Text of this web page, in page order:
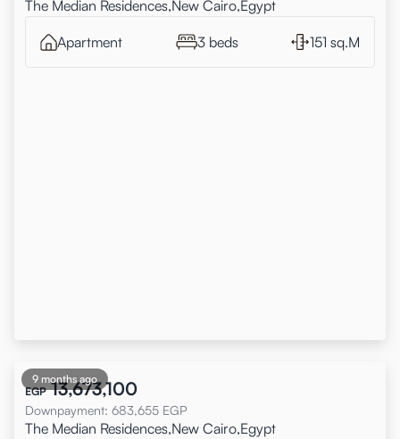
The Median Residences,New Cairo,Egypt
Apartment 3 beds 151 sq.M
9 months ago
EGP 13,673,100
Downpayment: 683,655 EGP
The Median Residences,New Cairo,Egypt